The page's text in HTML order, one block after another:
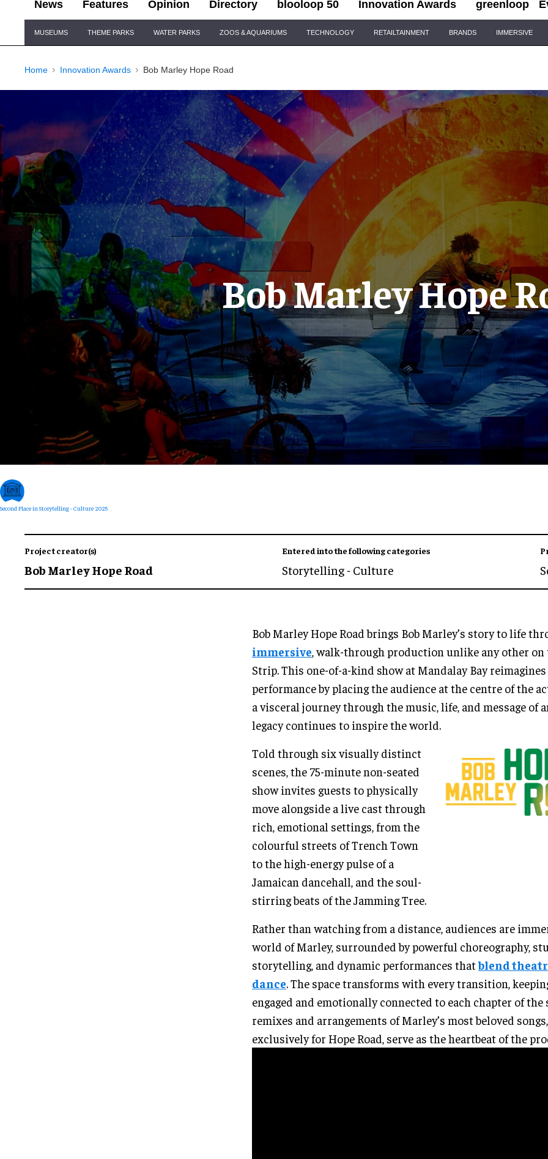
News Features Opinion Directory blooloop 50 Innovation Awards greenloop
Navigation
MUSEUMS THEME PARKS WATER PARKS ZOOS & AQUARIUMS TECHNOLOGY RETAILTAINMENT BRANDS IMMERSIVE
Home Innovation Awards Bob Marley Hope Road
Bob Marley Hope
Second Place in Storytelling - Culture 2025
Project creator(s)
Bob Marley Hope Road
Entered into the following categories
Storytelling - Culture
Bob Marley Hope Road brings Bob Marley’s story to life
immersive, walk-through production unlike any other on
Strip. This one-of-a-kind show at Mandalay Bay
performance by placing the audience at the centre of the
a visceral journey through the music, life, and message of
legacy continues to inspire the world.
Told through six visually distinct
scenes, the 75-minute non-seated
show invites guests to physically
move alongside a live cast through
rich, emotional settings, from the
colourful streets of Trench Town
to the high-energy pulse of a
Jamaican dancehall, and the soul-
stirring beats of the Jamming Tree.
Rather than watching from a distance, audiences are
world of Marley, surrounded by powerful choreography,
storytelling, and dynamic performances thatblend
dance. The space transforms with every transition,
engaged and emotionally connected to each chapter of the
remixes and arrangements of Marley’s most beloved
exclusively for Hope Road, serve as the heartbeat of the